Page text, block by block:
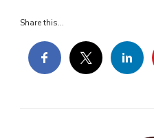
Share this...